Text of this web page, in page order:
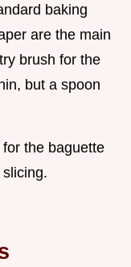
baking
are the main
brush for the
but a spoon
the baguette